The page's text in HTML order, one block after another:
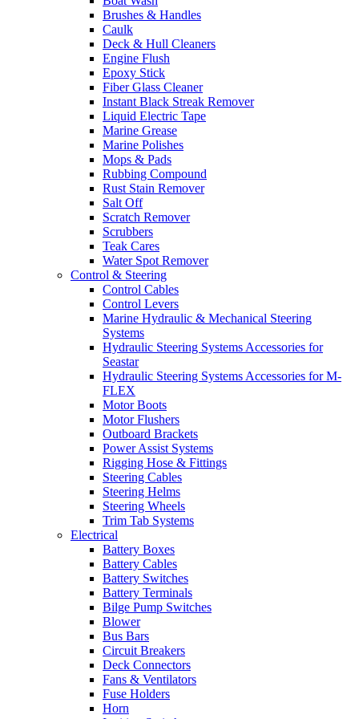
Brushes & Handles
Caulk
Deck & Hull Cleaners
Engine Flush
Epoxy Stick
Fiber Glass Cleaner
Instant Black Streak Remover
Liquid Electric Tape
Marine Grease
Marine Polishes
Mops & Pads
Rubbing Compound
Rust Stain Remover
Salt Off
Scratch Remover
Scrubbers
Teak Cares
Water Spot Remover
Control & Steering
Control Cables
Control Levers
Marine Hydraulic & Mechanical Steering
Systems
Hydraulic Steering Systems Accessories for
Seastar
Hydraulic Steering Systems Accessories for M-
FLEX
Motor Boots
Motor Flushers
Outboard Brackets
Power Assist Systems
Rigging Hose & Fittings
Steering Cables
Steering Helms
Steering Wheels
Trim Tab Systems
Electrical
Battery Boxes
Battery Cables
Battery Switches
Battery Terminals
Bilge Pump Switches
Blower
Bus Bars
Circuit Breakers
Deck Connectors
Fans & Ventilators
Fuse Holders
Horn